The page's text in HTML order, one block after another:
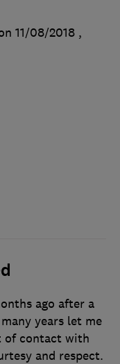
11/08/2018 ,
ago after a
years let me
of contact with
and respect.